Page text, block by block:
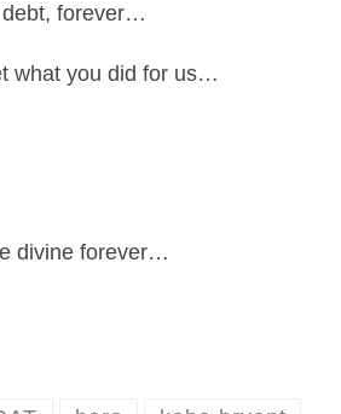
forever…
what you did for us…
divine forever…